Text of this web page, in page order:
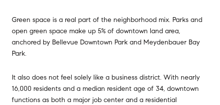
Green space is a real part of the neighborhood mix. Parks and
open green space make up 5% of downtown land area,
anchored by Bellevue Downtown Park and Meydenbauer Bay
Park.
It also does not feel solely like a business district. With nearly
16,000 residents and a median resident age of 34, downtown
functions as both a major job center and a residential